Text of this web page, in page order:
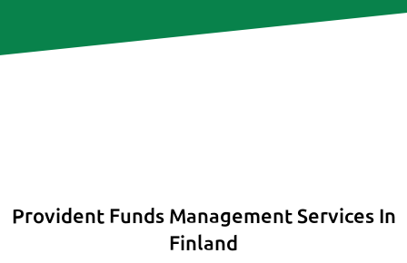
Provident Funds Management Services In
Finland